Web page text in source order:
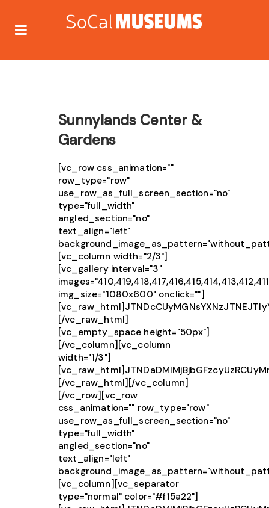
Sunnylands Center &
Gardens
[vc_row css_animation=""
row_type="row"
use_row_as_full_screen_section="no"
type="full_width"
angled_section="no"
text_align="left"
[vc_column width="2/3"]
[vc_gallery interval="3"
img_size="1080x600" onclick=""]
[/vc_raw_html]
[vc_empty_space height="50px"]
[/vc_column][vc_column
width="1/3"]
[/vc_raw_html][/vc_column]
[/vc_row][vc_row
css_animation="" row_type="row"
use_row_as_full_screen_section="no"
type="full_width"
angled_section="no"
text_align="left"
[vc_column][vc_separator
type="normal" color="#f15a22"]